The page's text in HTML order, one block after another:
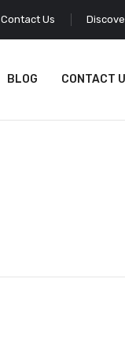
Contact Us
BLOG CONTACT